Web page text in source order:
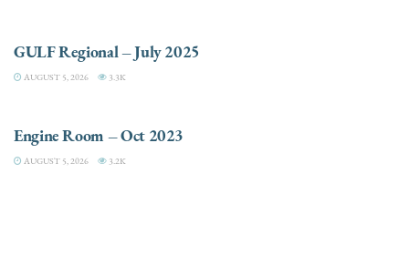
GULF Regional – July 2025
AUGUST 5, 2026 3.3K
Engine Room – Oct 2023
AUGUST 5, 2026 3.2K